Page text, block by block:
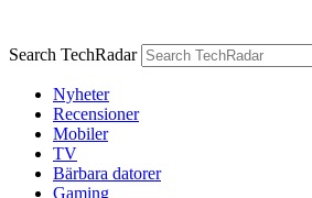
Search TechRadar
Nyheter
Recensioner
Mobiler
TV
Bärbara datorer
Gaming